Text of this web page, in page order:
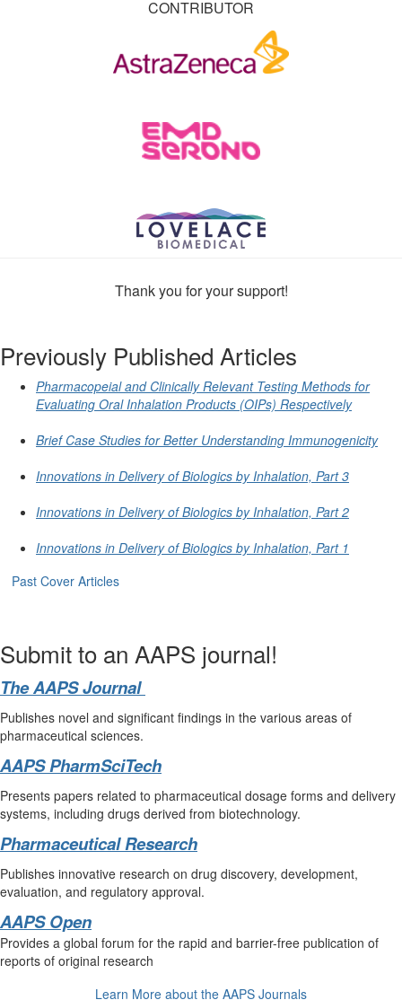
CONTRIBUTOR
Thank you for your support!
Previously Published Articles
Pharmacopeial and Clinically Relevant Testing Methods for
Evaluating Oral Inhalation Products (OIPs) Respectively
Brief Case Studies for Better Understanding Immunogenicity
Innovations in Delivery of Biologics by Inhalation, Part 3
Innovations in Delivery of Biologics by Inhalation, Part 2
Innovations in Delivery of Biologics by Inhalation, Part 1
Past Cover Articles
Submit to an AAPS journal!
The AAPS Journal
Publishes novel and significant findings in the various areas of
pharmaceutical sciences.
AAPS PharmSciTech
Presents papers related to pharmaceutical dosage forms and delivery
systems, including drugs derived from biotechnology.
Pharmaceutical Research
Publishes innovative research on drug discovery, development,
evaluation, and regulatory approval.
AAPS Open
Provides a global forum for the rapid and barrier-free publication of
reports of original research
Learn More about the AAPS Journals